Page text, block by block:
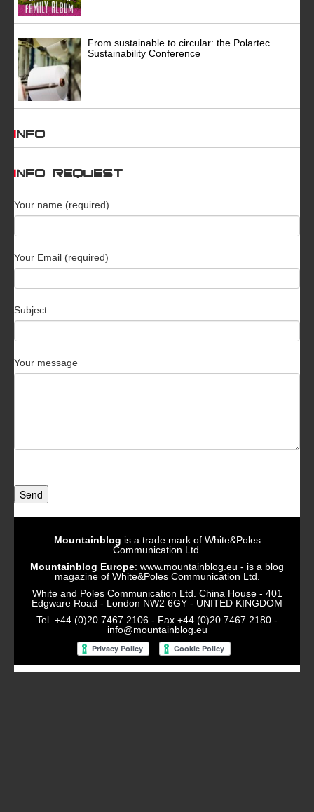
From sustainable to circular: the Polartec
Sustainability Conference
INFO
INFO REQUEST
Your name (required)
Your Email (required)
Subject
Your message
Send
Mountainblog is a trade mark of White&Poles
Communication Ltd.
Mountainblog Europe: www.mountainblog.eu - is a blog
magazine of White&Poles Communication Ltd.
White and Poles Communication Ltd. China House - 401
Edgware Road - London NW2 6GY - UNITED KINGDOM
Tel. +44 (0)20 7467 2106 - Fax +44 (0)20 7467 2180 -
info@mountainblog.eu